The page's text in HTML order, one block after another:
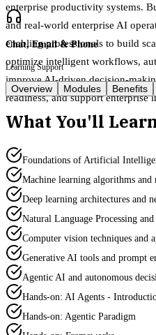
enterprise productivity systems.
and real-world enterprise AI
enabling professionals to build
optimize intelligent workflows,
improve AI-driven decision-
readiness, and support enterprise
Chat, Email & Phone
Learning Support
Overview Modules Benefits
What You'll
Foundations of Artificial
Machine learning algorithms and
Deep learning architectures and
Natural Language Processing
Computer vision techniques and
Generative AI tools and prompt
Agentic AI and autonomous
Hands-on: AI Agents -
Hands-on: Agentic Paradigm